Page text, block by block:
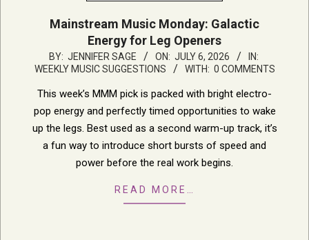
Mainstream Music Monday: Galactic
Energy for Leg Openers
2026-
07-
06
BY: JENNIFER SAGE ON: JULY 6, 2026
IN:
WEEKLY MUSIC SUGGESTIONS
WITH: 0 COMMENTS
This week’s MMM pick is packed with bright electro-
pop energy and perfectly timed opportunities to wake
up the legs. Best used as a second warm-up track, it’s
a fun way to introduce short bursts of speed and
power before the real work begins.
READ MORE…